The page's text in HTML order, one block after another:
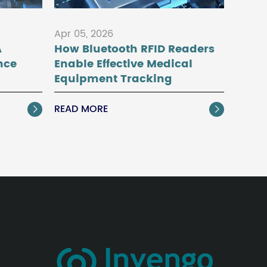

Apr 05, 2026
How Bluetooth RFID Readers
Enable Effective Medical
Equipment Tracking
READ MORE 